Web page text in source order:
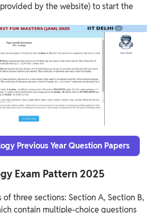
by the website) to start the
Previous Year Question Papers
Exam Pattern 2025
of three sections: Section A, Section B,
contain multiple-choice questions